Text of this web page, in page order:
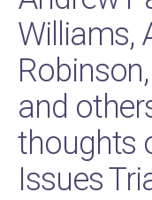
Williams,
and
thoughts
Issues